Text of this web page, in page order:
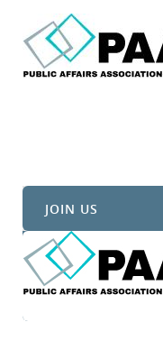
JOIN US